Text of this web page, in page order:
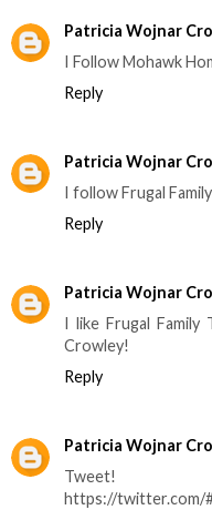
Patricia Wojnar
I Follow Mohawk
Reply
Patricia Wojnar
I follow Frugal
Reply
Patricia Wojnar
I like Frugal
Crowley!
Reply
Patricia Wojnar
Tweet!
https://twitter.com/